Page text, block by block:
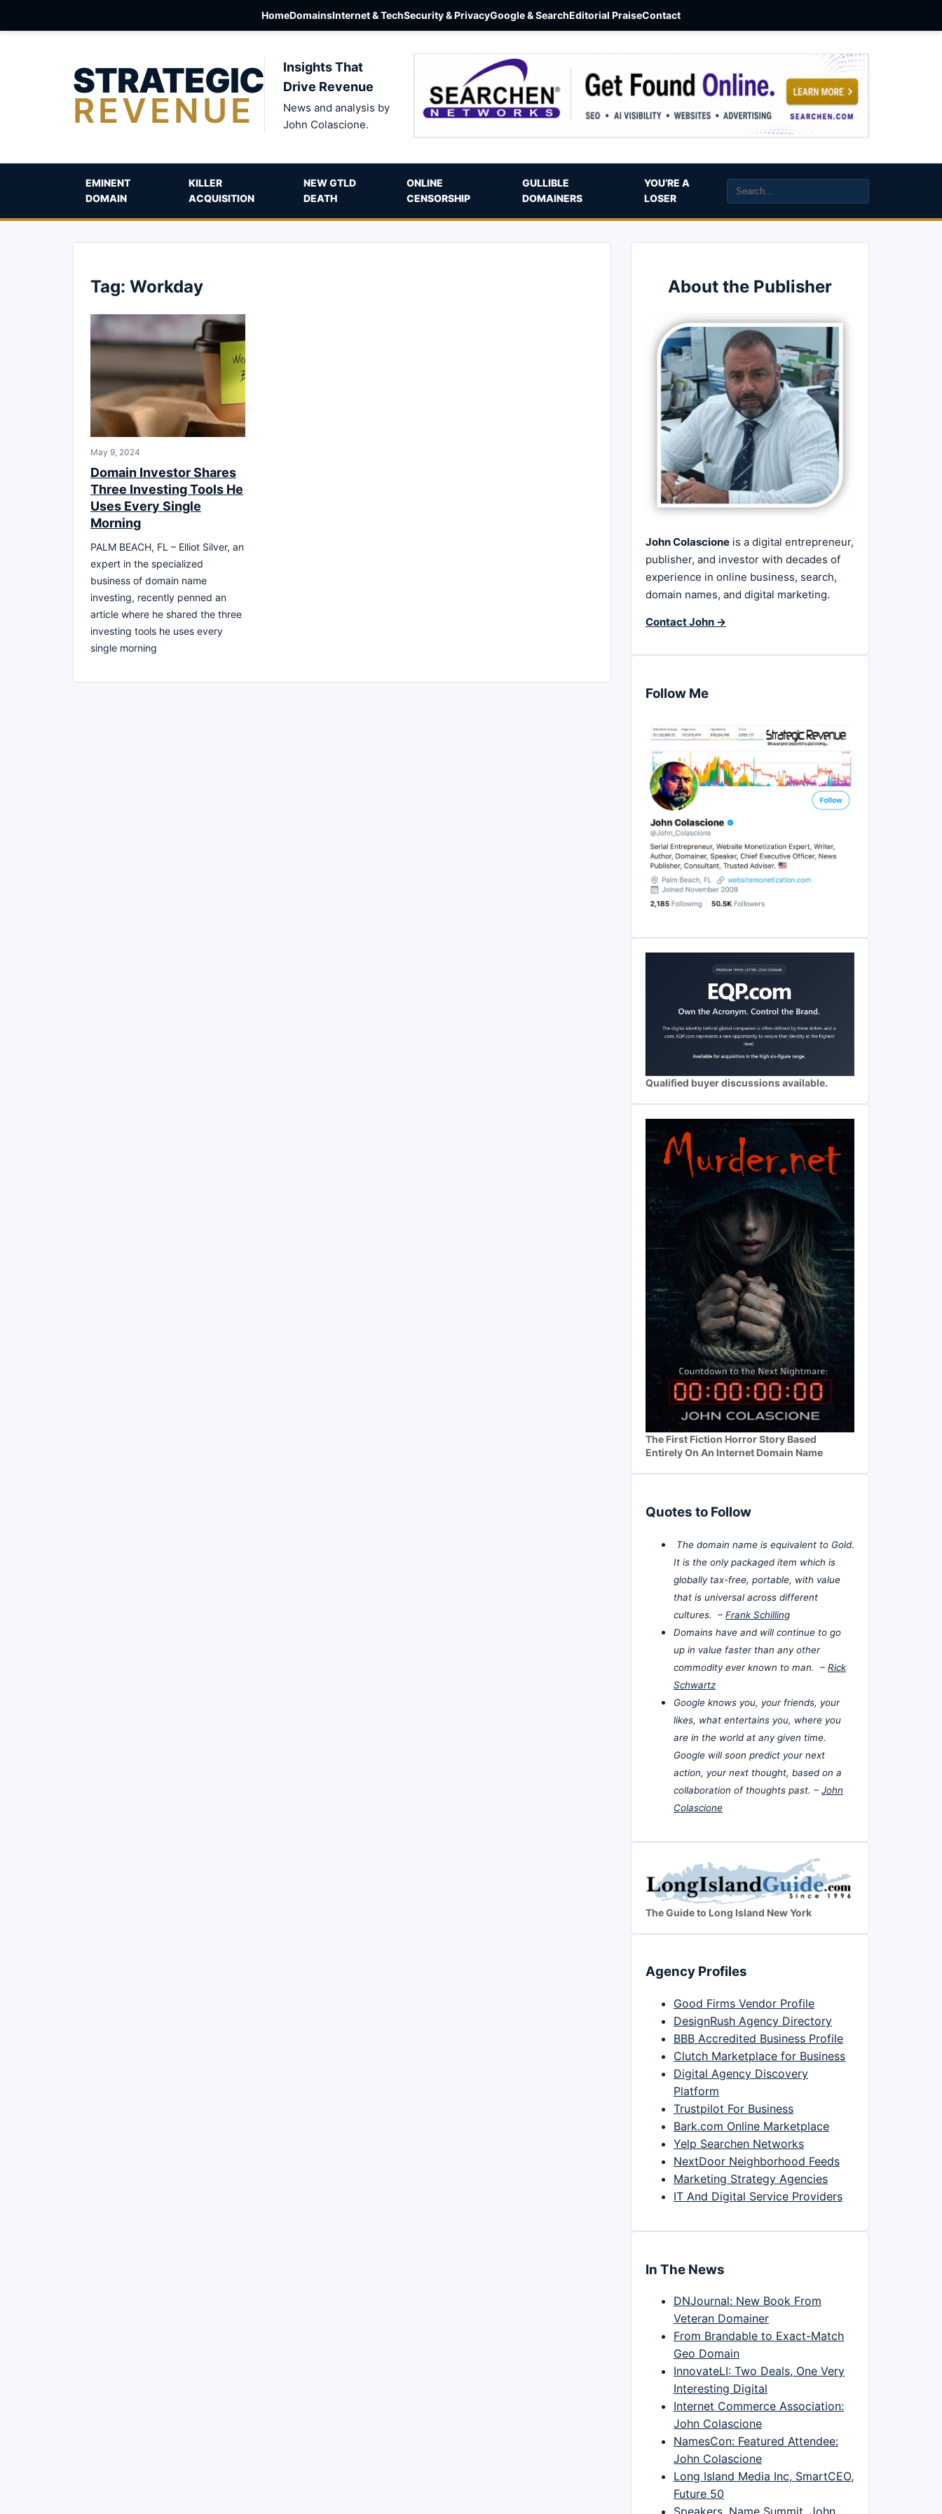
HomeDomainsInternet & TechSecurity & PrivacyGoogle & SearchEditorial PraiseContact
STRATEGIC
REVENUE
Insights That
Drive Revenue
News and analysis by
John Colascione.
EMINENT
DOMAIN
KILLER
ACQUISITION
NEW GTLD
DEATH
ONLINE
CENSORSHIP
GULLIBLE
DOMAINERS
YOU’RE A
LOSER
Tag: Workday
May 9, 2024
Domain Investor Shares
Three Investing Tools He
Uses Every Single
Morning
PALM BEACH, FL – Elliot Silver, an
expert in the specialized
business of domain name
investing, recently penned an
article where he shared the three
investing tools he uses every
single morning
About the Publisher
John Colascione is a digital entrepreneur,
publisher, and investor with decades of
experience in online business, search,
domain names, and digital marketing.
Contact John →
Follow Me
Qualified buyer discussions available.
The First Fiction Horror Story Based
Entirely On An Internet Domain Name
Quotes to Follow
The domain name is equivalent to Gold.
It is the only packaged item which is
globally tax-free, portable, with value
that is universal across different
cultures. – Frank Schilling
Domains have and will continue to go
up in value faster than any other
commodity ever known to man. – Rick
Schwartz
Google knows you, your friends, your
likes, what entertains you, where you
are in the world at any given time.
Google will soon predict your next
action, your next thought, based on a
collaboration of thoughts past. – John
Colascione
The Guide to Long Island New York
Agency Profiles
Good Firms Vendor Profile
DesignRush Agency Directory
BBB Accredited Business Profile
Clutch Marketplace for Business
Digital Agency Discovery
Platform
Trustpilot For Business
Bark.com Online Marketplace
Yelp Searchen Networks
NextDoor Neighborhood Feeds
Marketing Strategy Agencies
IT And Digital Service Providers
In The News
DNJournal: New Book From
Veteran Domainer
From Brandable to Exact-Match
Geo Domain
InnovateLI: Two Deals, One Very
Interesting Digital
Internet Commerce Association:
John Colascione
NamesCon: Featured Attendee:
John Colascione
Long Island Media Inc, SmartCEO,
Future 50